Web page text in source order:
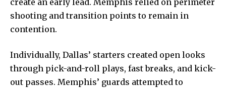
create an early lead. Memphis relied on perimeter
shooting and transition points to remain in
contention.
Individually, Dallas’ starters created open looks
through pick-and-roll plays, fast breaks, and kick-
out passes. Memphis’ guards attempted to